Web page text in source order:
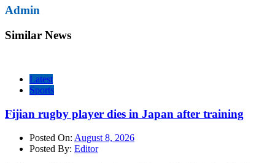
Admin
Similar News
Latest
Sports
Fijian rugby player dies in Japan after training
Posted On: August 8, 2026
Posted By: Editor